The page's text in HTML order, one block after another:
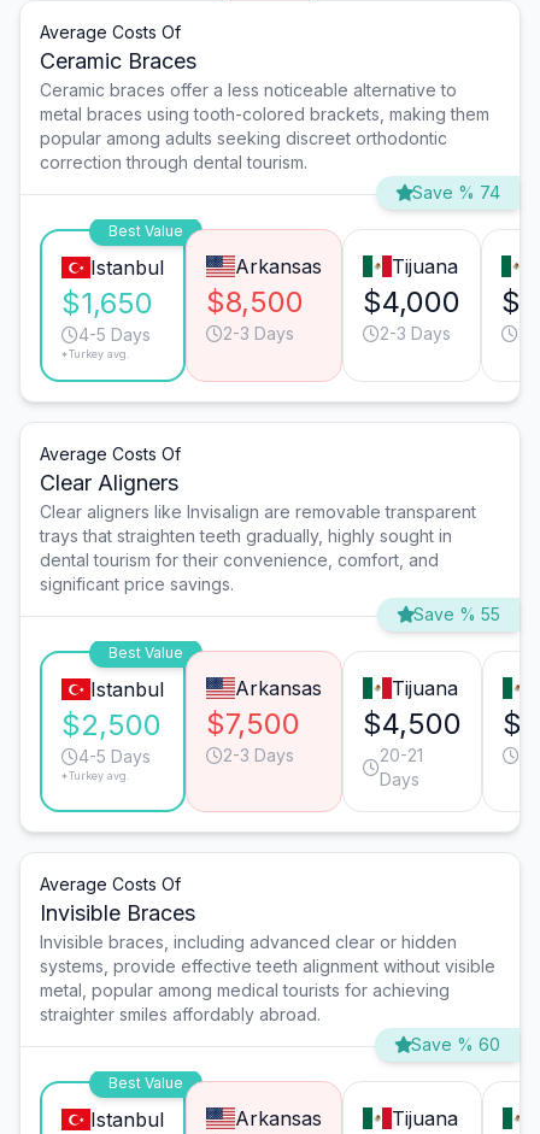
Average Costs Of
Ceramic Braces
Ceramic braces offer a less noticeable alternative to
metal braces using tooth-colored brackets, making them
popular among adults seeking discreet orthodontic
correction through dental tourism.
Save % 74
Best Value
Istanbul
$1,650
4-5 Days
*Turkey avg.
Arkansas
$8,500
2-3 Days
Tijuana
$4,000
2-3 Days 3-
Average Costs Of
Clear Aligners
Clear aligners like Invisalign are removable transparent
trays that straighten teeth gradually, highly sought in
dental tourism for their convenience, comfort, and
significant price savings.
Save % 55
Best Value
Istanbul
$2,500
4-5 Days
*Turkey avg.
Arkansas
$7,500
2-3 Days
Tijuana
$4,500
20-21
Days
Average Costs Of
Invisible Braces
Invisible braces, including advanced clear or hidden
systems, provide effective teeth alignment without visible
metal, popular among medical tourists for achieving
straighter smiles affordably abroad.
Save % 60
Best Value
Istanbul Arkansas Tijuana